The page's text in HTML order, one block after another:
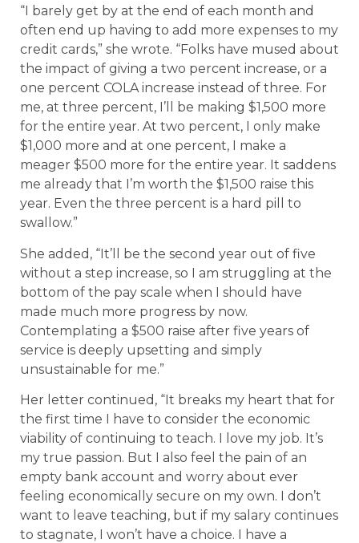
“I barely get by at the end of each month and
often end up having to add more expenses to my
credit cards,” she wrote. “Folks have mused about
the impact of giving a two percent increase, or a
one percent COLA increase instead of three. For
me, at three percent, I’ll be making $1,500 more
for the entire year. At two percent, I only make
$1,000 more and at one percent, I make a
meager $500 more for the entire year. It saddens
me already that I’m worth the $1,500 raise this
year. Even the three percent is a hard pill to
swallow.”
She added, “It’ll be the second year out of five
without a step increase, so I am struggling at the
bottom of the pay scale when I should have
made much more progress by now.
Contemplating a $500 raise after five years of
service is deeply upsetting and simply
unsustainable for me.”
Her letter continued, “It breaks my heart that for
the first time I have to consider the economic
viability of continuing to teach. I love my job. It’s
my true passion. But I also feel the pain of an
empty bank account and worry about ever
feeling economically secure on my own. I don’t
want to leave teaching, but if my salary continues
to stagnate, I won’t have a choice. I have a